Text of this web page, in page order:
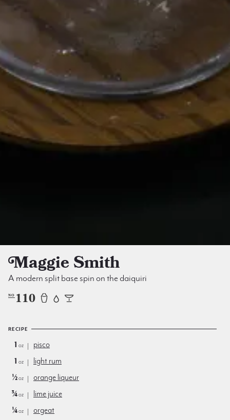
Maggie Smith
A modern split base spin on the daiquiri
NO 110
RECIPE
1 oz
pisco
1 oz
light rum
½oz
orange liqueur
¾oz
lime juice
¼oz orgeat